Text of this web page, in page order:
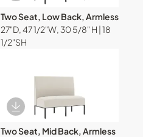
Two Seat, Low Back, Armless
27"D, 47 1/2"W, 30 5/8" H | 18
1/2"SH
Download Image
Two Seat, Mid Back, Armless